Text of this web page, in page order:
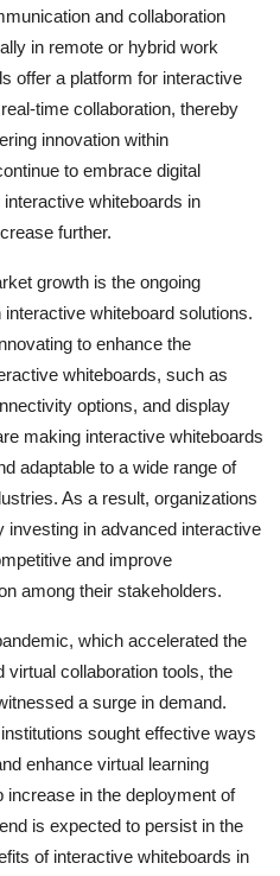
and collaboration
in remote or hybrid work
offer a platform for interactive
time collaboration, thereby
innovation within
to embrace digital
whiteboards in
further.
growth is the ongoing
whiteboard solutions.
to enhance the
whiteboards, such as
options, and display
making interactive whiteboards
adaptable to a wide range of
As a result, organizations
investing in advanced interactive
and improve
among their stakeholders.
which accelerated the
virtual collaboration tools, the
a surge in demand.
sought effective ways
enhance virtual learning
in the deployment of
is expected to persist in the
of interactive whiteboards in